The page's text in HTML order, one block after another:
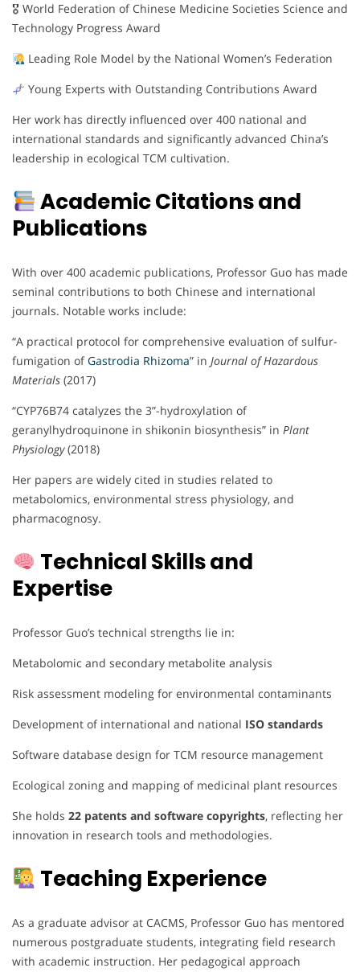
🎖 World Federation of Chinese Medicine Societies Science and
Technology Progress Award
Leading Role Model by the National Women’s Federation
Young Experts with Outstanding Contributions Award
Her work has directly influenced over 400 national and
international standards and significantly advanced China’s
leadership in ecological TCM cultivation.
Academic Citations and
Publications
With over 400 academic publications, Professor Guo has made
seminal contributions to both Chinese and international
journals. Notable works include:
“A practical protocol for comprehensive evaluation of sulfur-
fumigation ofGastrodia Rhizoma” in Journal of Hazardous
Materials (2017)
“CYP76B74 catalyzes the 3”-hydroxylation of
geranylhydroquinone in shikonin biosynthesis” in Plant
Physiology(2018)
Her papers are widely cited in studies related to
metabolomics, environmental stress physiology, and
pharmacognosy.
Technical Skills and
Expertise
Professor Guo’s technical strengths lie in:
Metabolomic and secondary metabolite analysis
Risk assessment modeling for environmental contaminants
Development of international and national ISO standards
Software database design for TCM resource management
Ecological zoning and mapping of medicinal plant resources
She holds 22 patents and software copyrights, reflecting her
innovation in research tools and methodologies.
Teaching Experience
As a graduate advisor at CACMS, Professor Guo has mentored
numerous postgraduate students, integrating field research
with academic instruction. Her pedagogical approach